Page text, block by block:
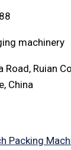
machinery
Road, Ruian
China
Packing